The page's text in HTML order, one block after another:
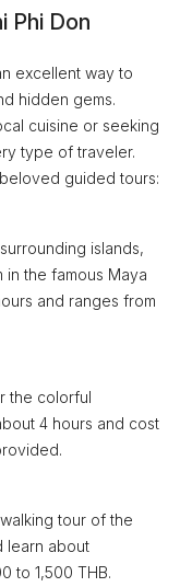
Phi Don
excellent way to
hidden gems.
cuisine or seeking
type of traveler.
guided tours:
islands,
in the famous Maya
and ranges from
the colorful
4 hours and cost
tour of the
learn about
to 1,500 THB.